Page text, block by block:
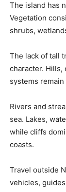
The island has
Vegetation
shrubs,
The lack of tall
character. Hills,
systems
Rivers and
sea. Lakes,
while cliffs
coasts.
Travel outside
vehicles,